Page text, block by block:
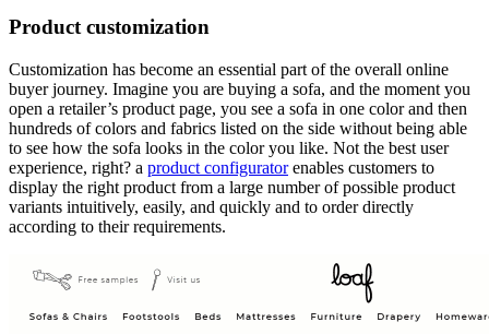
Product customization
Customization has become an essential part of the overall online
buyer journey. Imagine you are buying a sofa, and the moment you
open a retailer’s product page, you see a sofa in one color and then
hundreds of colors and fabrics listed on the side without being able
to see how the sofa looks in the color you like. Not the best user
experience, right? a product configuratorenables customers to
display the right product from a large number of possible product
variants intuitively, easily, and quickly and to order directly
according to their requirements.